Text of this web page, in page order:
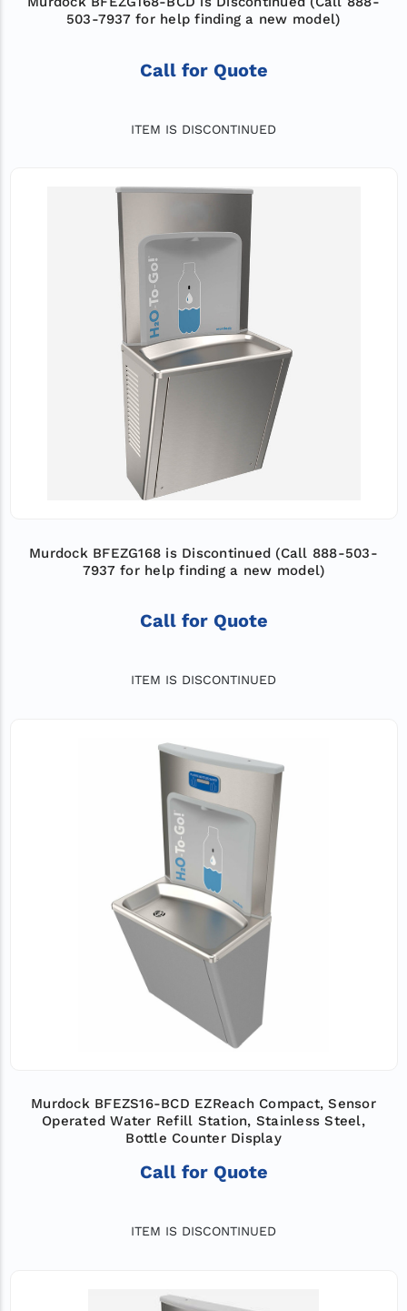
503-7937 for help finding a new model)
Call for Quote
ITEM IS DISCONTINUED
Murdock BFEZG168 is Discontinued (Call 888-503-
7937 for help finding a new model)
Call for Quote
ITEM IS DISCONTINUED
Murdock BFEZS16-BCD EZReach Compact, Sensor
Operated Water Refill Station, Stainless Steel,
Bottle Counter Display
Call for Quote
ITEM IS DISCONTINUED